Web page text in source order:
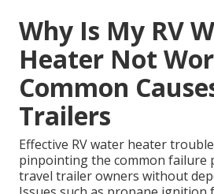
Why Is My RV
Heater Not
Common
Trailers
Effective RV water heater
pinpointing the common failure
travel trailer owners without